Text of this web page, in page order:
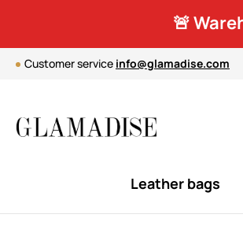
🚨
Customer service info@glamadise.com
Leather bags